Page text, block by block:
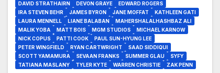
DAVID STRATHAIRN
DEVON GRAYE
EDWARD ROGERS
IRA STEVEN BEHR
JAMES BYRON JANE MOFFAT
KATHLEEN GATI
LAURA MENNELL
LIANE BALABAN
MAHERSHALALHASHBAZ ALI
MALIK YOBA
MATT BOIS MGM STUDIOS
MICHAEL KARNOW
NICK COPUS
PATTI COOK
PAUL SUN-HYUNG LEE
PETER WINGFIELD
RYAN CARTWRIGHT
SAAD SIDDIQUI
SCOTT YAMAMURA
SEVAAN FRANKS SUMMER GLAU
SYFY
TATIANA MASLANY
TYLER KYTE WARREN CHRISTIE ZAK PENN